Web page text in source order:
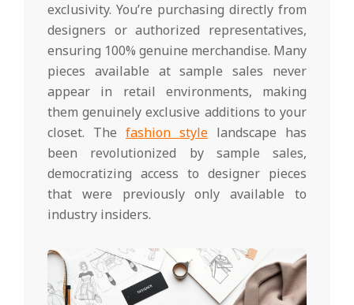
exclusivity. You’re purchasing directly from
designers or authorized representatives,
ensuring 100% genuine merchandise. Many
pieces available at sample sales never
appear in retail environments, making
them genuinely exclusive additions to your
closet. The fashion style landscape has
been revolutionized by sample sales,
democratizing access to designer pieces
that were previously only available to
industry insiders.